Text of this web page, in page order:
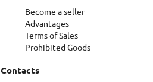
Become a seller
Advantages
Terms of Sales
Prohibited Goods
Contacts